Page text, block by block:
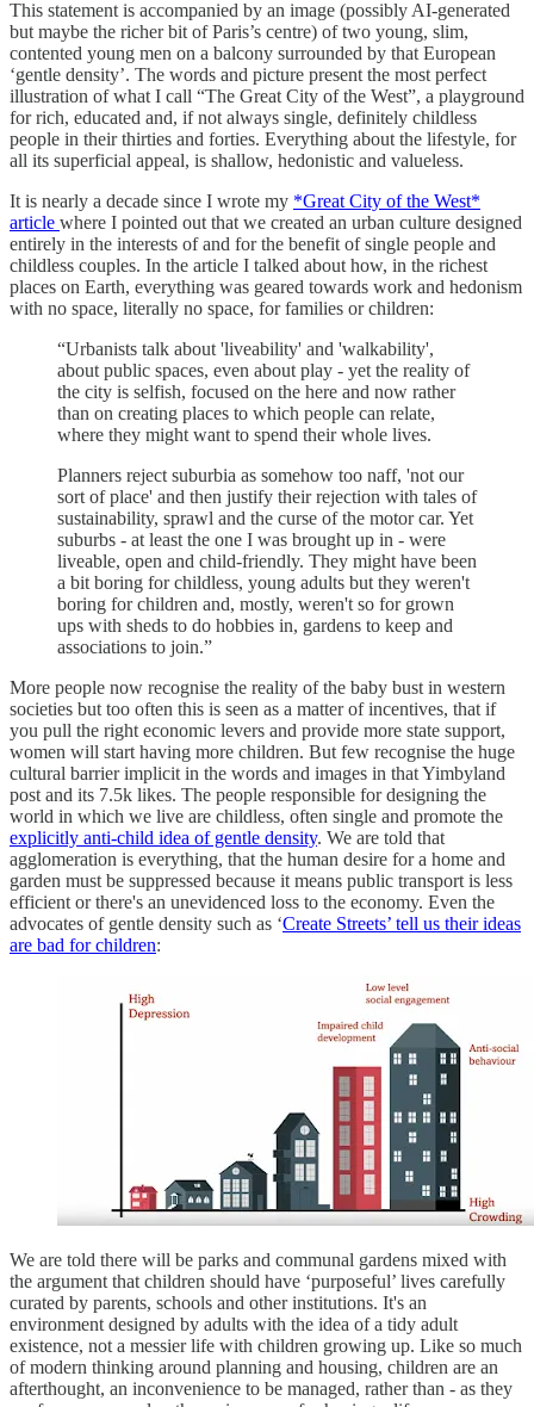
This statement is accompanied by an image (possibly AI-generated
but maybe the richer bit of Paris’s centre) of two young, slim,
contented young men on a balcony surrounded by that European
‘gentle density’. The words and picture present the most perfect
illustration of what I call “The Great City of the West”, a playground
for rich, educated and, if not always single, definitely childless
people in their thirties and forties. Everything about the lifestyle, for
all its superficial appeal, is shallow, hedonistic and valueless.
It is nearly a decade since I wrote my *Great City of the West*
article where I pointed out that we created an urban culture designed
entirely in the interests of and for the benefit of single people and
childless couples. In the article I talked about how, in the richest
places on Earth, everything was geared towards work and hedonism
with no space, literally no space, for families or children:
“Urbanists talk about 'liveability' and 'walkability',
about public spaces, even about play - yet the reality of
the city is selfish, focused on the here and now rather
than on creating places to which people can relate,
where they might want to spend their whole lives.
Planners reject suburbia as somehow too naff, 'not our
sort of place' and then justify their rejection with tales of
sustainability, sprawl and the curse of the motor car. Yet
suburbs - at least the one I was brought up in - were
liveable, open and child-friendly. They might have been
a bit boring for childless, young adults but they weren't
boring for children and, mostly, weren't so for grown
ups with sheds to do hobbies in, gardens to keep and
associations to join.”
More people now recognise the reality of the baby bust in western
societies but too often this is seen as a matter of incentives, that if
you pull the right economic levers and provide more state support,
women will start having more children. But few recognise the huge
cultural barrier implicit in the words and images in that Yimbyland
post and its 7.5k likes. The people responsible for designing the
world in which we live are childless, often single and promote the
explicitly anti-child idea of gentle density. We are told that
agglomeration is everything, that the human desire for a home and
garden must be suppressed because it means public transport is less
efficient or there's an unevidenced loss to the economy. Even the
advocates of gentle density such as ‘Create Streets’ tell us their ideas
are bad for children:
We are told there will be parks and communal gardens mixed with
the argument that children should have ‘purposeful’ lives carefully
curated by parents, schools and other institutions. It's an
environment designed by adults with the idea of a tidy adult
existence, not a messier life with children growing up. Like so much
of modern thinking around planning and housing, children are an
afterthought, an inconvenience to be managed, rather than - as they